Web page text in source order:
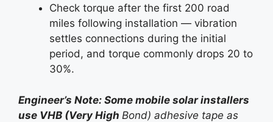
Check torque after the first 200 road
miles following installation — vibration
settles connections during the initial
period, and torque commonly drops 20 to
30%.
Engineer’s Note: Some mobile solar installers
use VHB (Very High Bond) adhesive tape as